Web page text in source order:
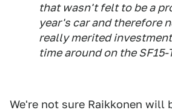
that wasn't felt to be a
year's car and therefore
really merited
time around on the SF15-
We're not sure Raikkonen will